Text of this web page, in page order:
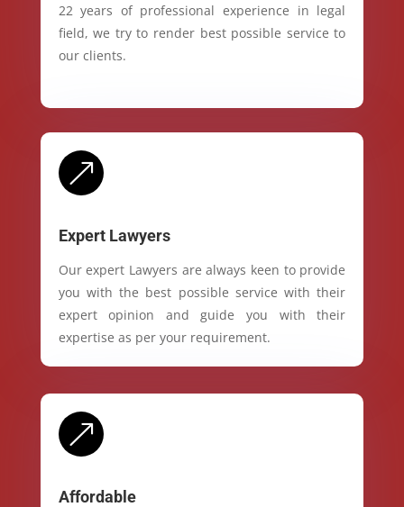
22 years of professional experience in legal
field, we try to render best possible service to
our clients.
&
Expert Lawyers
Our expert Lawyers are always keen to provide
you with the best possible service with their
expert opinion and guide you with their
expertise as per your requirement.
&
Affordable